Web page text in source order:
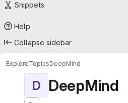
Snippets
Help
Collapse sidebar
ExploreTopicsDeepMind
D DeepMind